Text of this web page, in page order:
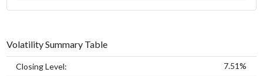
Volatility Summary Table
Closing Level: 7.51%